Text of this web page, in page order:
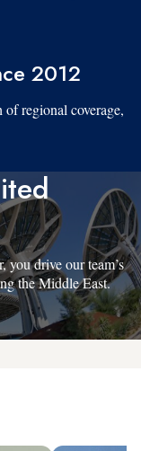
2012
of regional coverage,
drive our team’s
the Middle East.